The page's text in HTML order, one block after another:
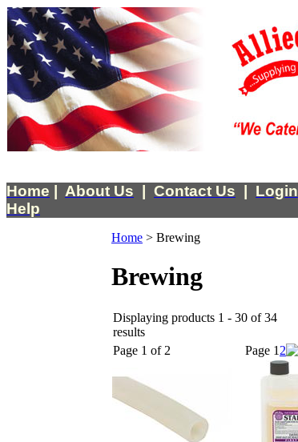
Home About Us Contact Us Login
Help
Home > Brewing
Brewing
Displaying products 1 - 30 of 34
results
Page 1 of 2 Page 1 2